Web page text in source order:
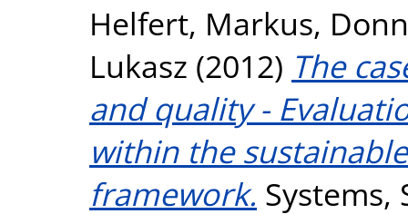
Helfert, Markus,
Lukasz (2012) The
and quality -
within the
framework. Systems,